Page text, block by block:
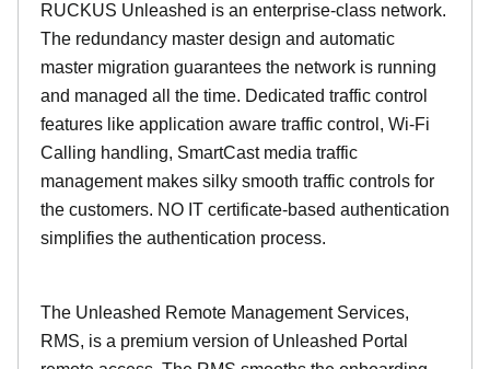
RUCKUS Unleashed is an enterprise-class network.
The redundancy master design and automatic
master migration guarantees the network is running
and managed all the time. Dedicated traffic control
features like application aware traffic control, Wi-Fi
Calling handling, SmartCast media traffic
management makes silky smooth traffic controls for
the customers. NO IT certificate-based authentication
simplifies the authentication process.
The Unleashed Remote Management Services,
RMS, is a premium version of Unleashed Portal